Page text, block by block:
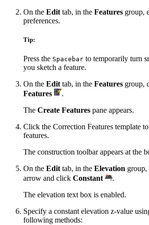
On the Edit tab, in the Features group,
preferences.
Tip:
Press the Spacebar to temporarily turn
you sketch a feature.
On the Edit tab, in the Features group,
Features
.
The Create Features pane appears.
Click the Correction Features template
features.
The construction toolbar appears at the
On the Edit tab, in the Elevation
arrow and click Constant
.
The elevation text box is enabled.
Specify a constant elevation z-value
following methods: